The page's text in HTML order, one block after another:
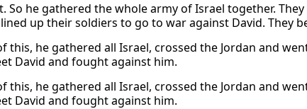
So he gathered the whole army of Israel together.
up their soldiers to go to war against David. They
this, he gathered all Israel, crossed the Jordan and
David and fought against him.
this, he gathered all Israel, crossed the Jordan and
David and fought against him.